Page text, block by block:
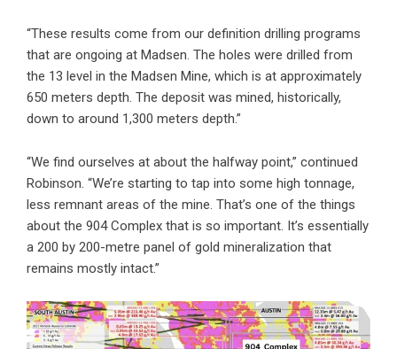
“These results come from our definition drilling programs
that are ongoing at Madsen. The holes were drilled from
the 13 level in the Madsen Mine, which is at approximately
650 meters depth. The deposit was mined, historically,
down to around 1,300 meters depth.”
“We find ourselves at about the halfway point,” continued
Robinson. “We’re starting to tap into some high tonnage,
less remnant areas of the mine. That’s one of the things
about the 904 Complex that is so important. It’s essentially
a 200 by 200-metre panel of gold mineralization that
remains mostly intact.”